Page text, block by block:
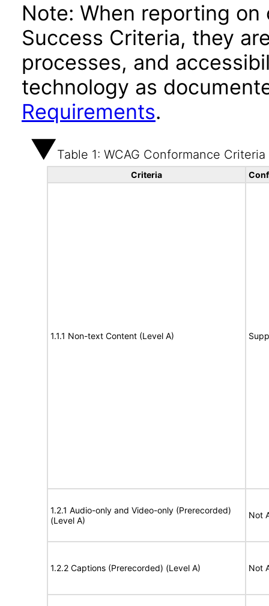
Note: When reporting
Success Criteria, they
processes, and
technology as
Requirements.
Table 1: WCAG Conformance Criteria
Criteria
1.1.1 Non-text Content (Level A)
1.2.1 Audio-only and Video-only (Prerecorded)
(Level A)
Not
1.2.2 Captions (Prerecorded) (Level A) Not